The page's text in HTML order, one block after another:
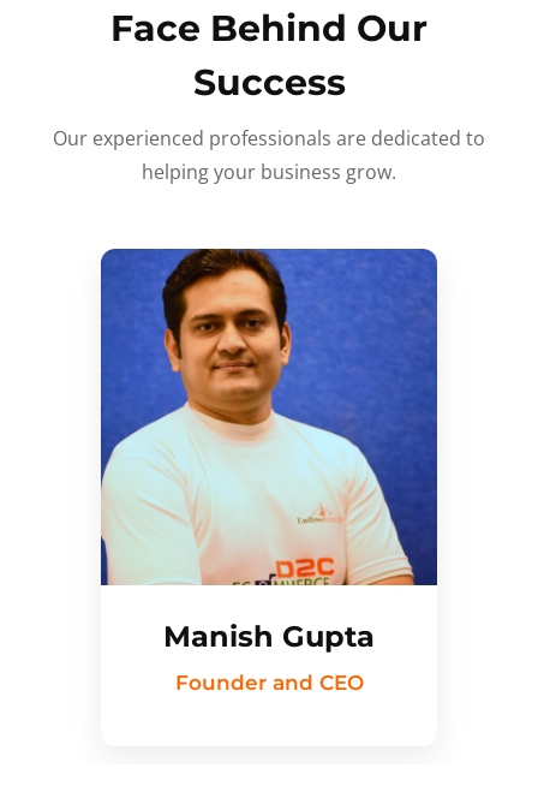
Face Behind Our
Success
Our experienced professionals are dedicated to
helping your business grow.
Manish Gupta
Founder and CEO